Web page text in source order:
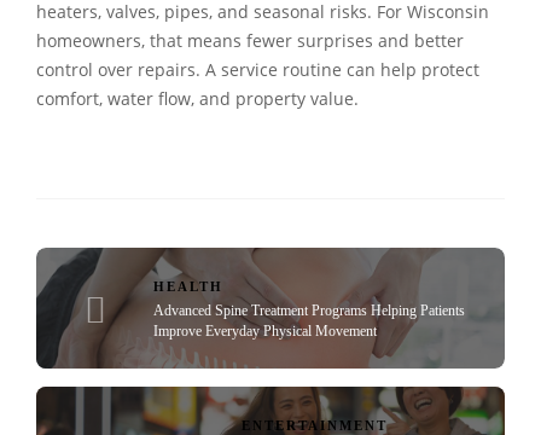
heaters, valves, pipes, and seasonal risks. For Wisconsin
homeowners, that means fewer surprises and better
control over repairs. A service routine can help protect
comfort, water flow, and property value.
HEALTH
Advanced Spine Treatment Programs Helping Patients
Improve Everyday Physical Movement
ENTERTAINMENT